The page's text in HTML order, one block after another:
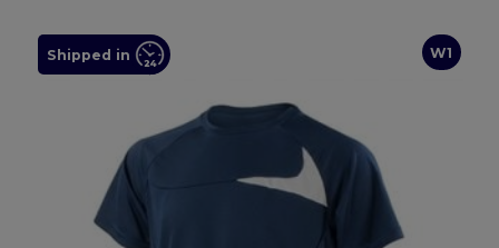
W1
Shipped in